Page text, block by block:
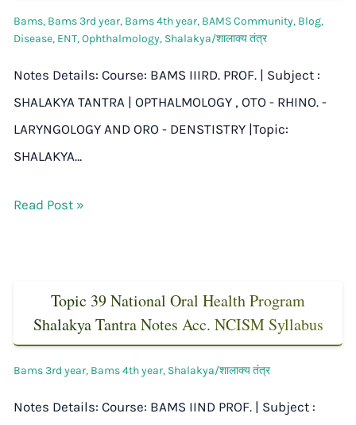
Bams, Bams 3rd year, Bams 4th year, BAMS Community, Blog,
Disease, ENT,Ophthalmology, Shalakya/शालाक्य तंत्र
Notes Details: Course: BAMS IIIRD. PROF. | Subject :
SHALAKYA TANTRA | OPTHALMOLOGY , OTO - RHINO. -
LARYNGOLOGY AND ORO - DENSTISTRY |Topic:
SHALAKYA…
Read Post »
Topic 39 National Oral Health Program
Shalakya Tantra Notes Acc. NCISM Syllabus
Bams 3rd year, Bams 4th year, Shalakya/शालाक्य तंत्र
Notes Details: Course: BAMS IIND PROF. | Subject :